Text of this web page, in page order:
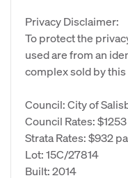
Privacy Disclaimer:
To protect the
used are from an
complex sold by
Council: City of
Council Rates:
Strata Rates: $932 pa
Lot: 15C/27814
Built: 2014